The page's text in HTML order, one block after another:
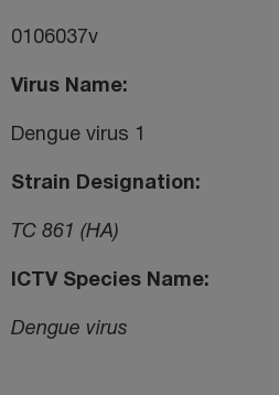
0106037v
Virus Name
Dengue virus 1
Strain Designation
TC 861 (HA)
ICTV Species Name
Dengue virus